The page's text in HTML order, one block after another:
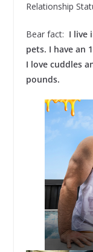
Relationship
Bear fact: I live
pets. I have an
I love cuddles
pounds.